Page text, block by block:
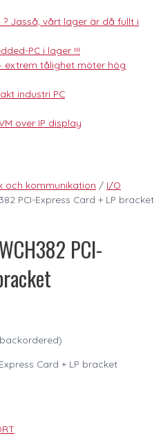
Jasså, vårt lager är då fullt i
PC i lager !!!
extrem tålighet möter hög
industri PC
over IP display
och kommunikation / I/O
PCI-Express Card + LP bracket
PCI-
Card + LP bracket